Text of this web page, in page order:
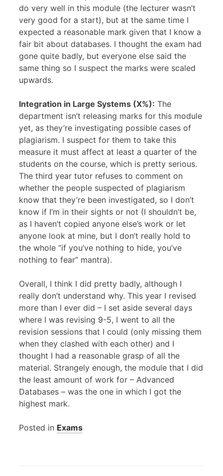
do very well in this module (the lecturer wasn’t
very good for a start), but at the same time I
expected a reasonable mark given that I know a
fair bit about databases. I thought the exam had
gone quite badly, but everyone else said the
same thing so I suspect the marks were scaled
upwards.
Integration in Large Systems (X%): The
department isn’t releasing marks for this module
yet, as they’re investigating possible cases of
plagiarism. I suspect for them to take this
measure it must affect at least a quarter of the
students on the course, which is pretty serious.
The third year tutor refuses to comment on
whether the people suspected of plagiarism
know that they’re been investigated, so I don’t
know if I’m in their sights or not (I shouldn’t be,
as I haven’t copied anyone else’s work or let
anyone look at mine, but I don’t really hold to
the whole “if you’ve nothing to hide, you’ve
nothing to fear” mantra).
Overall, I think I did pretty badly, although I
really don’t understand why. This year I revised
more than I ever did – I set aside several days
where I was revising 9-5, I went to all the
revision sessions that I could (only missing them
when they clashed with each other) and I
thought I had a reasonable grasp of all the
material. Strangely enough, the module that I did
the least amount of work for – Advanced
Databases – was the one in which I got the
highest mark.
Posted in Exams